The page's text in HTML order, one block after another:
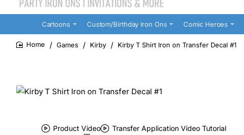
Cartoons Custom/Birthday Iron Ons Comic Heroes
Games Kirby Kirby T Shirt Iron on Transfer Decal #1
Product Video
Transfer Application Video Tutorial